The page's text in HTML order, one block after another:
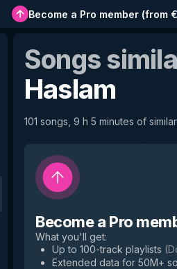
Become a Pro member(from
Lee Haslam
Songs
Haslam
101 songs, 9 h 5 minutes of
Become a Pro
What you'll get:
Up to 100-track playlists (
Extended data for 50M+